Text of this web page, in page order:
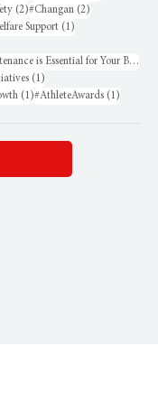
(2)2 posts
#Changan (2)
Support (1)
Annual Boiler Service Reminder: Why Regular Maintenance is Essential for Your Business
(1)
(1)1 post
#AthleteAwards (1)